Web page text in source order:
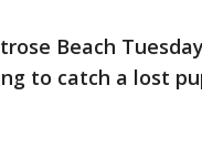
Beach
to catch a lost